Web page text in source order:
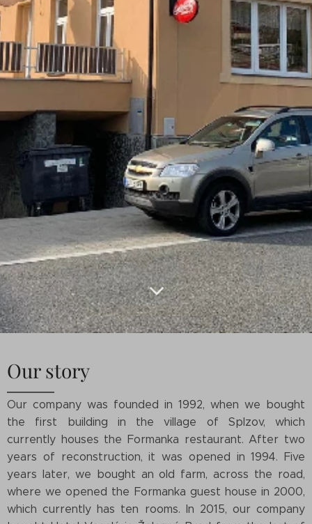
Our story
Our company was founded in 1992, when we bought
the first building in the village of Splzov, which
currently houses the Formanka restaurant. After two
years of reconstruction, it was opened in 1994. Five
years later, we bought an old farm, across the road,
where we opened the Formanka guest house in 2000,
which currently has ten rooms. In 2015, our company